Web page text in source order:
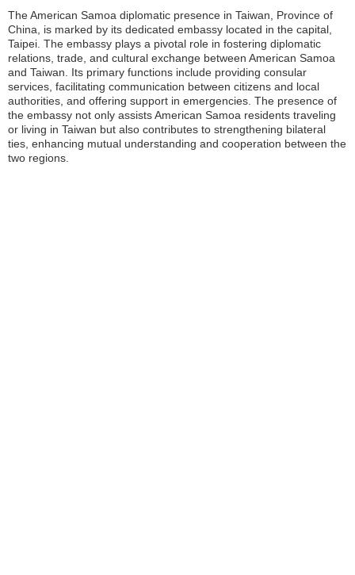
The American Samoa diplomatic presence in Taiwan, Province of
China, is marked by its dedicated embassy located in the capital,
Taipei. The embassy plays a pivotal role in fostering diplomatic
relations, trade, and cultural exchange between American Samoa
and Taiwan. Its primary functions include providing consular
services, facilitating communication between citizens and local
authorities, and offering support in emergencies. The presence of
the embassy not only assists American Samoa residents traveling
or living in Taiwan but also contributes to strengthening bilateral
ties, enhancing mutual understanding and cooperation between the
two regions.